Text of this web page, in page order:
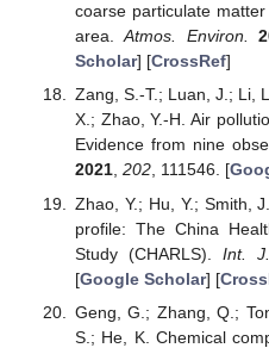
coarse particulate
area.Atmos. Environ.
Scholar] [CrossRef]
Zang, S.-T.; Luan, J.; Li,
X.; Zhao, Y.-H. Air
Evidence from nine
2021, 202, 111546. [
Zhao, Y.; Hu, Y.; Smith,
profile: The China
Study (CHARLS). Int.
[Google Scholar] [
Geng, G.; Zhang, Q.;
S.; He, K. Chemical